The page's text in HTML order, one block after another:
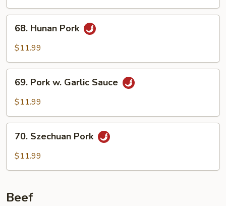
68.
Hunan
Pork
68. Hunan Pork
$11.99
69.
Pork
Sauce
69. Pork w. Garlic Sauce
$11.99
70.
Szechuan
Pork
70. Szechuan Pork
$11.99
Beef